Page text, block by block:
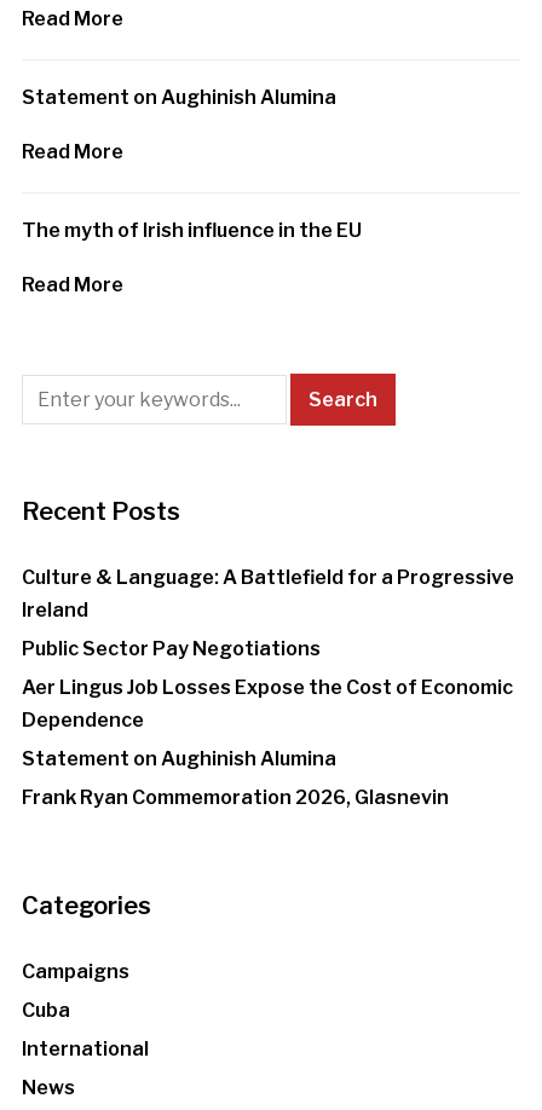
Read More
Statement on Aughinish Alumina
Read More
The myth of Irish influence in the EU
Read More
Recent Posts
Culture & Language: A Battlefield for a Progressive
Ireland
Public Sector Pay Negotiations
Aer Lingus Job Losses Expose the Cost of Economic
Dependence
Statement on Aughinish Alumina
Frank Ryan Commemoration 2026, Glasnevin
Categories
Campaigns
Cuba
International
News